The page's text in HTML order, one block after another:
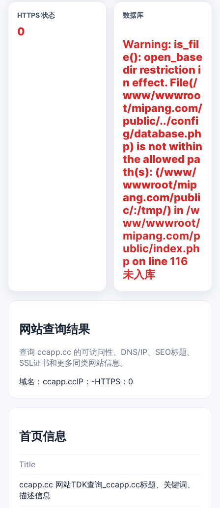
HTTPS 状态
0
数据库
Warning: is_fil
e(): open_base
dir restriction i
n effect. File(/
www/wwwroo
t/mipang.com/
public/../confi
g/database.ph
p) is not within
the allowed pa
th(s): (/www/
wwwroot/mip
ang.com/publi
c/:/tmp/) in /w
ww/wwwroot/
mipang.com/p
ublic/index.ph
p on line 116
未入库
网站查询结果
查询 ccapp.cc 的可访问性、DNS/IP、SEO标题、
SSL证书和更多同类网站信息。
域名：ccapp.ccIP：-HTTPS：0
首页信息
Title
ccapp.cc 网站TDK查询_ccapp.cc标题、关键词、
描述信息